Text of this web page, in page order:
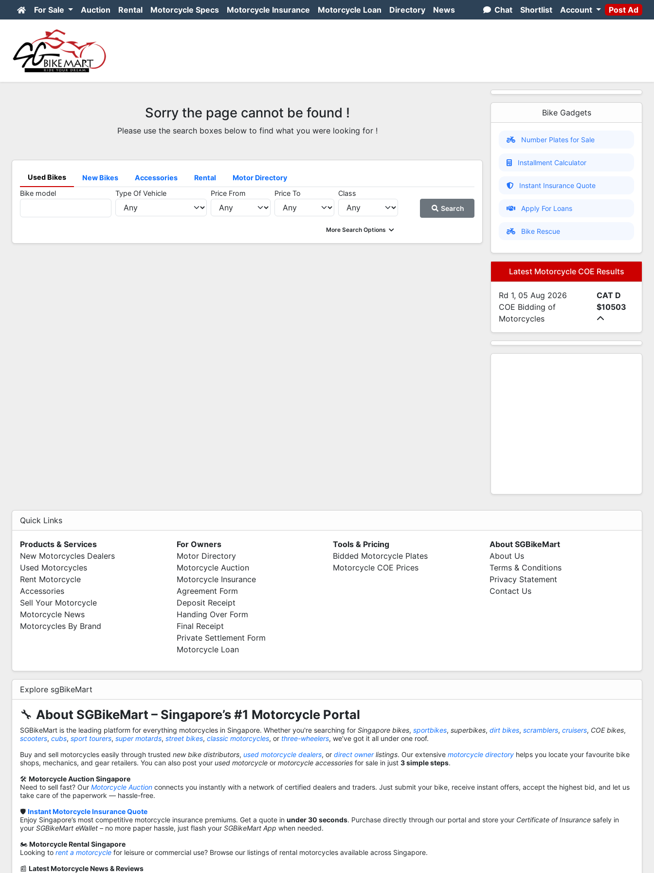
For Sale Auction Rental Motorcycle Specs Motorcycle Insurance Motorcycle Loan Directory News Chat Shortlist Account Post Ad
Sorry the page cannot be found !
Please use the search boxes below to find what you were looking for !
Used Bikes New Bikes Accessories Rental
Motor Directory
Bike model
Type Of Vehicle Price From Price To Class
More Search Options
Search
Bike Gadgets
Number Plates for Sale
Installment Calculator
Instant Insurance Quote
Apply For Loans
Bike Rescue
Latest Motorcycle COE Results
Rd 1, 05 Aug 2026
COE Bidding of
Motorcycles
CAT D
$10503
Quick Links
Products & Services
New Motorcycles Dealers
Used Motorcycles
Rent Motorcycle
Accessories
Sell Your Motorcycle
Motorcycle News
Motorcycles By Brand
For Owners
Motor Directory
Motorcycle Auction
Motorcycle Insurance
Agreement Form
Deposit Receipt
Handing Over Form
Final Receipt
Private Settlement Form
Motorcycle Loan
Tools & Pricing
Bidded Motorcycle Plates
Motorcycle COE Prices
About SGBikeMart
About Us
Terms & Conditions
Privacy Statement
Contact Us
Explore sgBikeMart
🔧 About SGBikeMart – Singapore’s #1 Motorcycle Portal
SGBikeMart is the leading platform for everything motorcycles in Singapore. Whether you're searching for Singapore bikes, sportbikes, superbikes, dirt bikes, scramblers, cruisers, COE bikes,
scooters, cubs, sport tourers, super motards, street bikes, classic motorcycles, or three-wheelers, we’ve got it all under one roof.
Buy and sell motorcycles easily through trusted new bike distributors, used motorcycle dealers, or direct ownerlistings. Our extensive motorcycle directory helps you locate your favourite bike
shops, mechanics, and gear retailers. You can also post your used motorcycle or motorcycle accessories for sale in just 3 simple steps.
🛠️ Motorcycle Auction Singapore
Need to sell fast? Our Motorcycle Auction connects you instantly with a network of certified dealers and traders. Just submit your bike, receive instant offers, accept the highest bid, and let us
take care of the paperwork — hassle-free.
🛡️ Instant Motorcycle Insurance Quote
Enjoy Singapore’s most competitive motorcycle insurance premiums. Get a quote in under 30 seconds. Purchase directly through our portal and store your Certificate of Insurance safely in
your SGBikeMart eWallet – no more paper hassle, just flash your SGBikeMart App when needed.
🏍️ Motorcycle Rental Singapore
Looking to rent a motorcycle for leisure or commercial use? Browse our listings of rental motorcycles available across Singapore.
📰 Latest Motorcycle News & Reviews